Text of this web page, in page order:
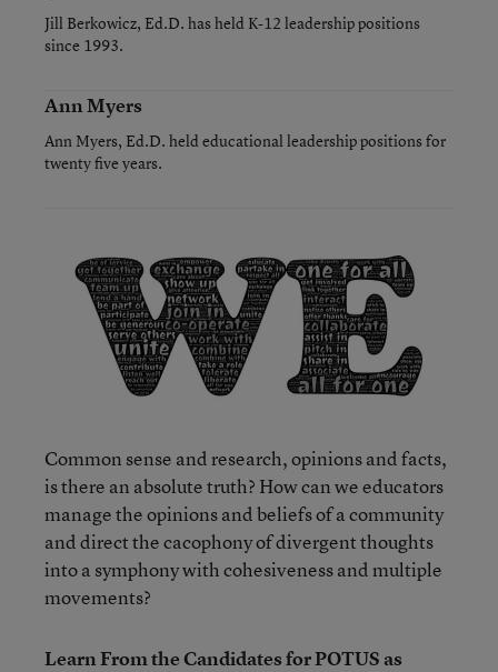
Jill Berkowicz, Ed.D. has held K-12 leadership positions
since 1993.
Ann Myers
Ann Myers, Ed.D. held educational leadership positions for
twenty five years.
Common sense and research, opinions and facts,
is there an absolute truth? How can we educators
manage the opinions and beliefs of a community
and direct the cacophony of divergent thoughts
into a symphony with cohesiveness and multiple
movements?
Learn From the Candidates for POTUS as